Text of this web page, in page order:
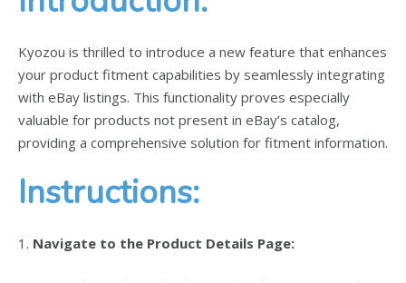
Kyozou is thrilled to introduce a new feature that enhances
your product fitment capabilities by seamlessly integrating
with eBay listings. This functionality proves especially
valuable for products not present in eBay’s catalog,
providing a comprehensive solution for fitment information.
Instructions:
1. Navigate to the Product Details Page: